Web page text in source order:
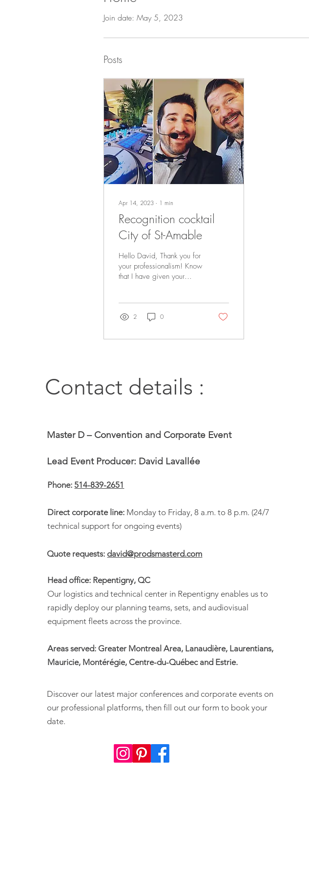
Join date: May 5, 2023
Posts
Apr 14, 2023 ∙ 1 min
Recognition cocktail
City of St-Amable
Hello David, Thank you for
your professionalism! Know
that I have given your
2 0
Contact details :
Master D – Convention and Corporate Event
Lead Event Producer: David Lavallée
Phone:514-839-2651
Direct corporate line: Monday to Friday, 8 a.m. to 8 p.m. (24/7
technical support for ongoing events)
Quote requests: david@prodsmasterd.com
Head office: Repentigny, QC
Our logistics and technical center in Repentigny enables us to
rapidly deploy our planning teams, sets, and audiovisual
equipment fleets across the province.
Areas served: Greater Montreal Area, Lanaudière, Laurentians,
Mauricie, Montérégie, Centre-du-Québec and Estrie.
Discover our latest major conferences and corporate events on
our professional platforms, then fill out our form to book your
date.